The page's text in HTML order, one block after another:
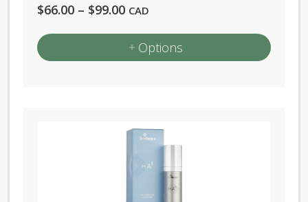
5.00
out of 5
$66.00 – $99.00Price
$66.00
CAD
Options